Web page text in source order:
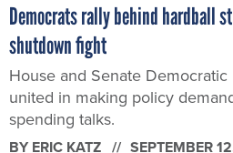
Democrats rally behind hardball
shutdown fight
House and Senate
united in making policy
spending talks.
BY ERIC KATZ SEPTEMBER